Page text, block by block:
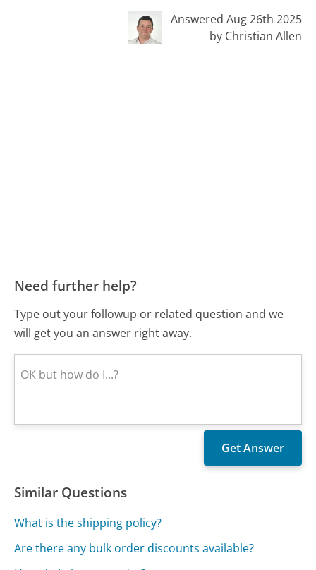
Answered Aug 26th 2025
by Christian Allen
Need further help?
Type out your followup or related question and we
will get you an answer right away.
Similar Questions
What is the shipping policy?
Are there any bulk order discounts available?